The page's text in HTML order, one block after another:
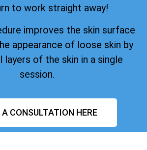
to work straight away!
improves the skin surface
appearance of loose skin by
layers of the skin in a single
session.
A CONSULTATION HERE